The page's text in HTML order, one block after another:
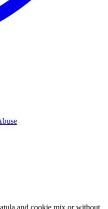
and cookie mix or without.